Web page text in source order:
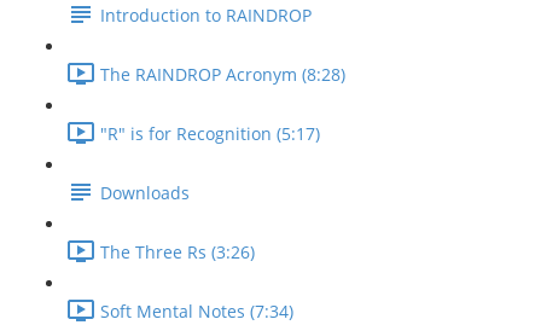
Introduction to RAINDROP
The RAINDROP Acronym (8:28)
"R" is for Recognition (5:17)
Downloads
The Three Rs (3:26)
Soft Mental Notes (7:34)